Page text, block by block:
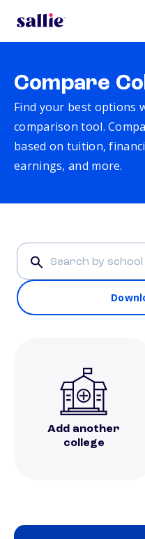
Compare
Find your best options
comparison tool.
based on tuition,
earnings, and more.
Add another
college